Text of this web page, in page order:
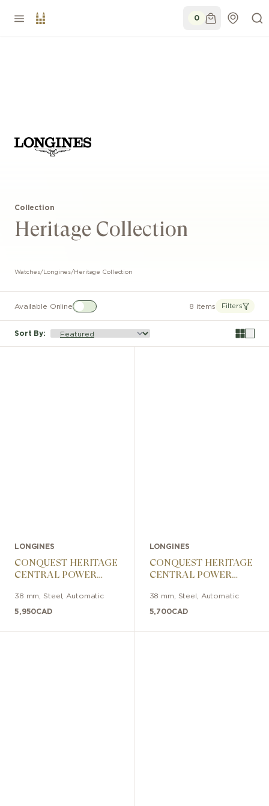
0
Collection
Heritage Collection
Watches/ Longines/ Heritage Collection
Available Online 8 items Filters
Sort By:
LONGINES
CONQUEST HERITAGE
CENTRAL POWER
38 mm Steel Automatic
5,950CAD
LONGINES
CONQUEST HERITAGE
CENTRAL POWER
38 mm Steel Automatic
5,700CAD